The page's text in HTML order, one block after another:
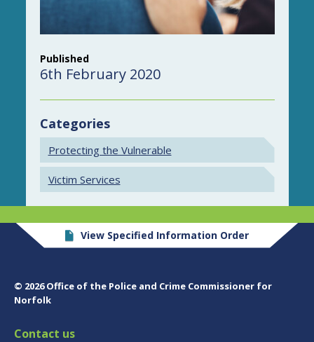
Published
6th February 2020
Categories
Protecting the Vulnerable
Victim Services
View Specified Information Order
© 2026 Office of the Police and Crime Commissioner for
Norfolk
Contact us